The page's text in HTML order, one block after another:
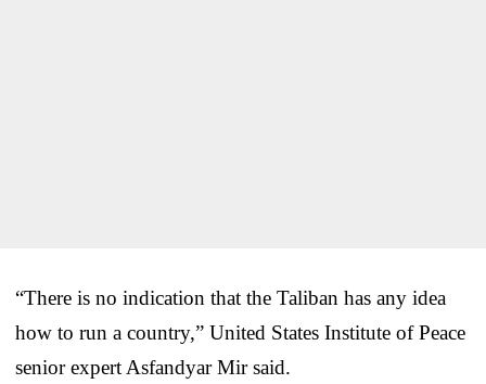
“There is no indication that the Taliban has any idea
how to run a country,” United States Institute of Peace
senior expert Asfandyar Mir said.